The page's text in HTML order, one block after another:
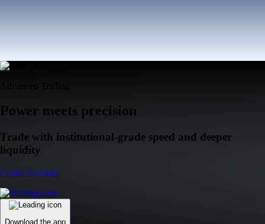
Power meets precision
Trade with institutional-grade speed and deeper
liquidity
Create Account
Download the app